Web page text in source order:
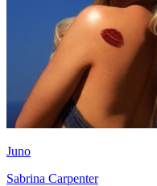
Juno
Sabrina Carpenter